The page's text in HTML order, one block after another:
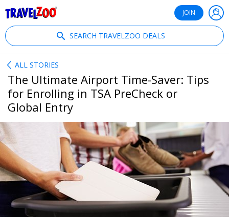
JOIN
SEARCH TRAVELZOO DEALS
ALL STORIES
The Ultimate Airport Time-Saver: Tips
for Enrolling in TSA PreCheck or
Global Entry